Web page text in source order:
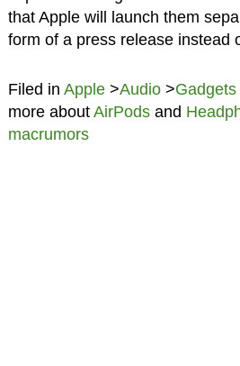
that Apple will launch them
form of a press release instead
Filed in Apple>Audio>Gadgets
more about AirPodsand
macrumors